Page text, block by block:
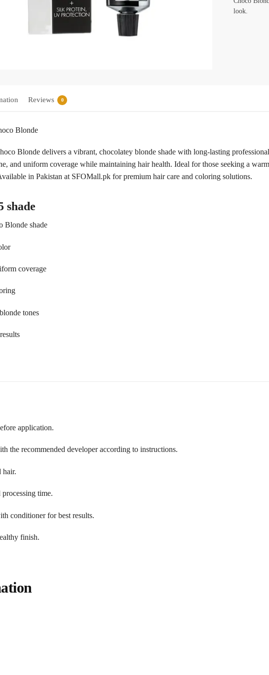
look.
Reviews 0
Blonde
Blonde delivers a vibrant, chocolatey blonde shade with long-lasting
and uniform coverage while maintaining hair health. Ideal for those seeking a
in Pakistan at SFOMall.pk for premium hair care and coloring solutions.
shade
Blonde shade
coverage
tones
application.
the recommended developer according to instructions.
hair.
time.
conditioner for best results.
finish.